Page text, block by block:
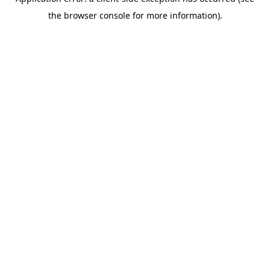
the browser console for more information).